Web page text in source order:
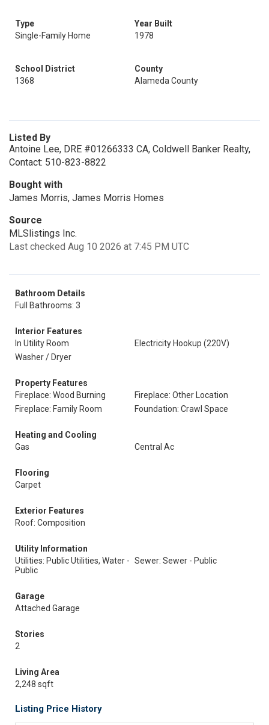
Type
Single-Family Home
Year Built
1978
School District
1368
County
Alameda County
Listed By
Antoine Lee, DRE #01266333 CA, Coldwell Banker Realty,
Contact: 510-823-8822
Bought with
James Morris, James Morris Homes
Source
MLSlistings Inc.
Last checked Aug 10 2026 at 7:45 PM UTC
Bathroom Details
Full Bathrooms: 3
Interior Features
In Utility Room
Electricity Hookup (220V)
Washer / Dryer
Property Features
Fireplace: Wood Burning
Fireplace: Other Location
Fireplace: Family Room
Foundation: Crawl Space
Heating and Cooling
Gas
Central Ac
Flooring
Carpet
Exterior Features
Roof: Composition
Utility Information
Utilities: Public Utilities, Water -
Public
Sewer: Sewer - Public
Garage
Attached Garage
Stories
2
Living Area
2,248 sqft
Listing Price History